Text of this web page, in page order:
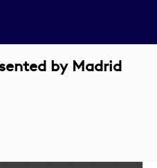
by Madrid